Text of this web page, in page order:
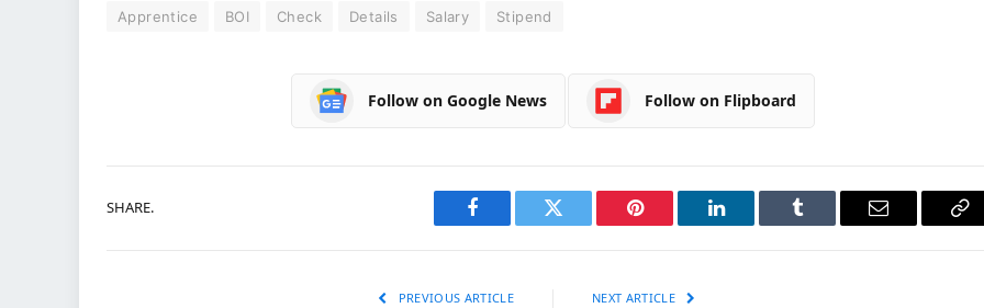
Apprentice BOI Check Details Salary Stipend
Follow on Google News Follow on Flipboard
SHARE.
Facebook Twitter Pinterest LinkedIn Tumblr Email
PREVIOUS ARTICLE NEXT ARTICLE